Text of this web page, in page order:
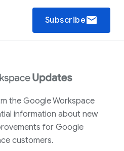
Subscribeemail
the Google Workspace
information about new
for Google
customers.